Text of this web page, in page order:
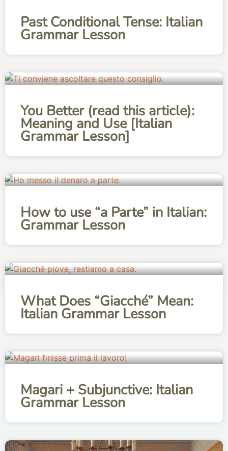
Past Conditional Tense: Italian
Grammar Lesson
You Better (read this article):
Meaning and Use [Italian
Grammar Lesson]
How to use “a Parte” in Italian:
Grammar Lesson
What Does “Giacché” Mean:
Italian Grammar Lesson
Magari + Subjunctive: Italian
Grammar Lesson